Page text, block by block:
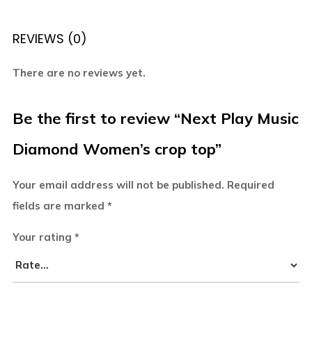
REVIEWS (0)
There are no reviews yet.
Be the first to review “Next Play Music
Diamond Women’s crop top”
Your email address will not be published. Required
fields are marked *
Your rating *